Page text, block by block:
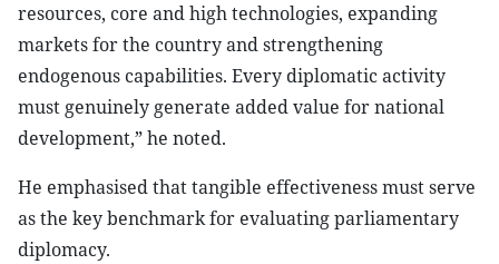
resources, core and high technologies, expanding
markets for the country and strengthening
endogenous capabilities. Every diplomatic activity
must genuinely generate added value for national
development,” he noted.
He emphasised that tangible effectiveness must serve
as the key benchmark for evaluating parliamentary
diplomacy.